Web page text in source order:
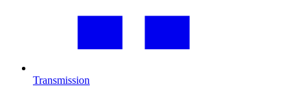
Transmission